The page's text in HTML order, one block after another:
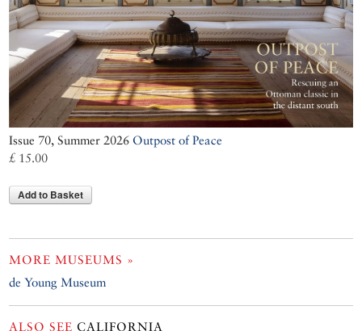
Issue 70, Summer 2026 Outpost of Peace
£ 15.00
Add to Basket
MORE MUSEUMS »
de Young Museum
ALSO SEE CALIFORNIA